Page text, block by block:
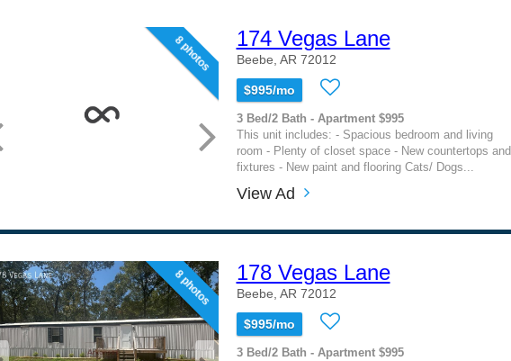
8 photos 174 Vegas Lane
Beebe, AR 72012
$995/mo
3 Bed/2 Bath - Apartment $995
This unit includes: - Spacious bedroom and living
room - Plenty of closet space - New countertops and
fixtures - New paint and flooring Cats/ Dogs...
View Ad
8 photos 178 Vegas Lane
Beebe, AR 72012
$995/mo
3 Bed/2 Bath - Apartment $995